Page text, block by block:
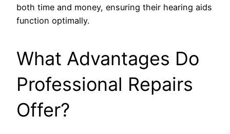
both time and money, ensuring their hearing aids
function optimally.
What Advantages Do
Professional Repairs
Offer?